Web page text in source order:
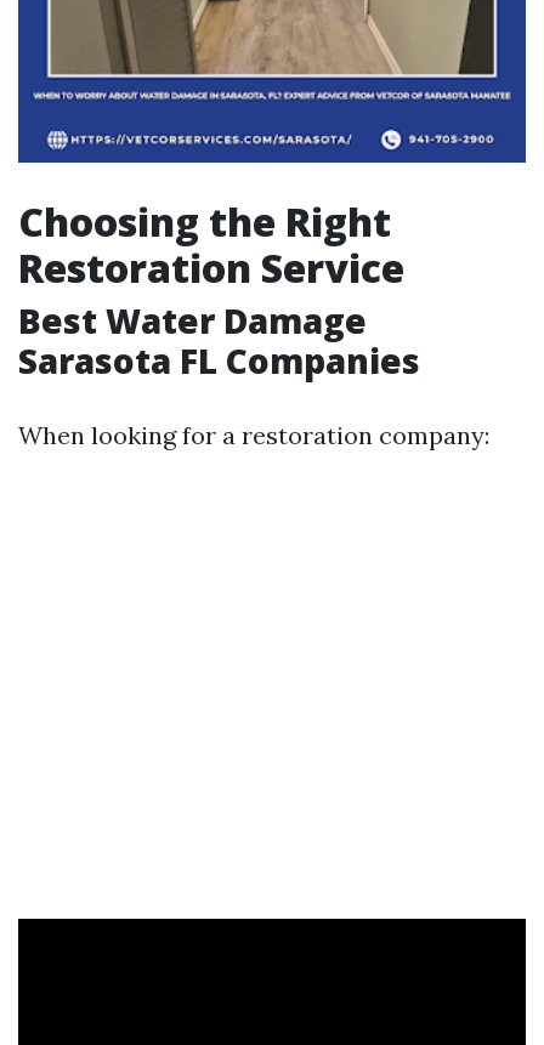
Choosing the Right
Restoration Service
Best Water Damage
Sarasota FL Companies
When looking for a restoration company: